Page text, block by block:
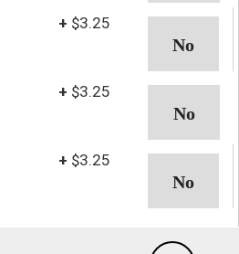
+ $3.25
+ $3.25
+ $3.25